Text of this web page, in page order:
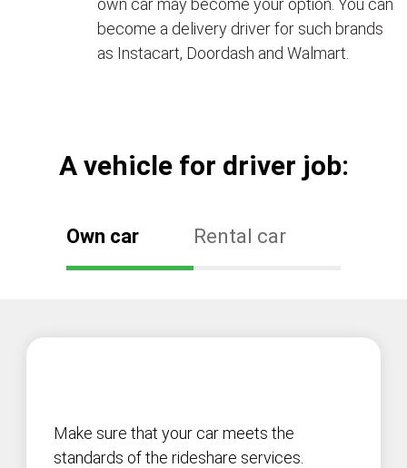
own car may become your option. You can
become a delivery driver for such brands
as Instacart, Doordash and Walmart.
А vehicle for driver job:
Own car Rental car
Make sure that your car meets the
standards of the rideshare services.